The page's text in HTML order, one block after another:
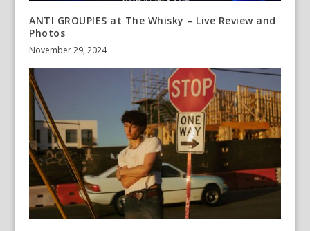
ANTI GROUPIES at The Whisky – Live Review and
Photos
November 29, 2024